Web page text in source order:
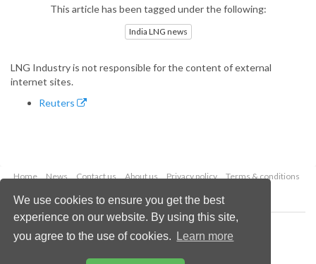
We use cookies to ensure you get the best
experience on our website. By using this site,
you agree to the use of cookies.
Learn more
This article has been tagged under the following:
India LNG news
LNG Industry is not responsible for the content of external
internet sites.
Reuters
Home News Contact us About us Privacy policy
Terms & conditions
Copyright © 2026 Palladian Publications Ltd.
All rights reserved